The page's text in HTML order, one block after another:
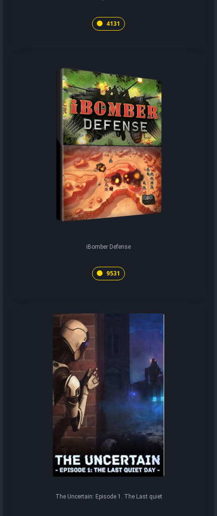
4131
iBomber Defense
9531
The Uncertain: Episode 1. The Last quiet